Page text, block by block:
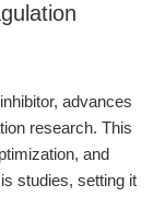
advances
research. This
and
studies, setting it